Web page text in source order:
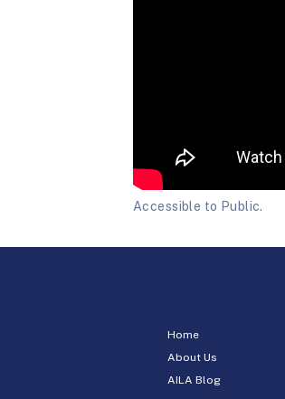
Accessible to Public.
Home
About Us
AILA Blog